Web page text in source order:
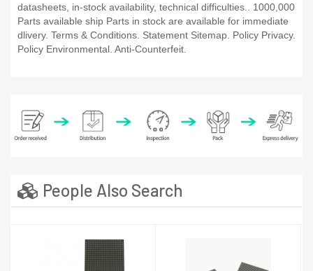
datasheets, in-stock availability, technical difficulties.. 1000,000
Parts available ship Parts in stock are available for immediate
dlivery. Terms & Conditions. Statement Sitemap. Policy Privacy.
Policy Environmental. Anti-Counterfeit.
People Also Search